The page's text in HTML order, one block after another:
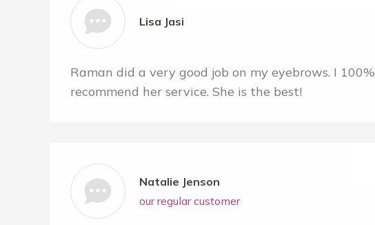
Lisa Jasi
Raman did a very good job on my eyebrows. I 100%
recommend her service. She is the best!
Natalie Jenson
our regular customer